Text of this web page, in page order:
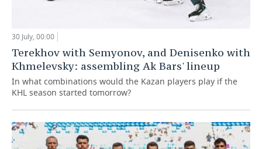
30 July, 00:00
Terekhov with Semyonov, and Denisenko with
Khmelevsky: assembling Ak Bars' lineup
In what combinations would the Kazan players play if the
KHL season started tomorrow?